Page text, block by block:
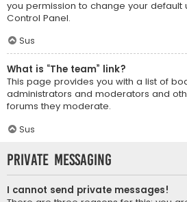
you permission to change your default
Control Panel.
Sus
What is “The team” link?
This page provides you with a list of
administrators and moderators and
forums they moderate.
Sus
Private Messaging
I cannot send private messages!